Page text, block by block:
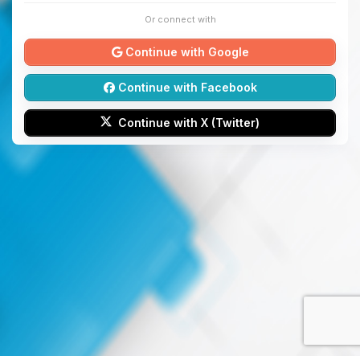
Or connect with
Continue with Google
Continue with Facebook
Continue with X (Twitter)